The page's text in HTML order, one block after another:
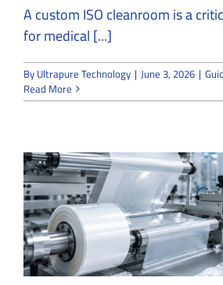
A custom ISO cleanroom is a
for medical [...]
ByUltrapure Technology | June 3, 2026 |
Read More